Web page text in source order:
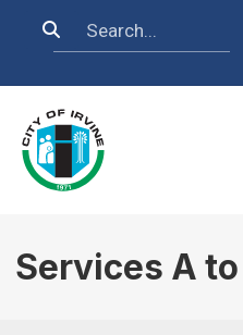
Search
Services A to